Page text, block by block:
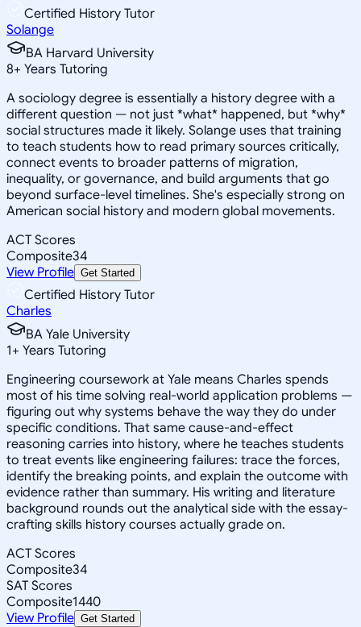
Certified History Tutor
Solange
BA Harvard University
8+ Years Tutoring
A sociology degree is essentially a history degree with a
different question — not just *what* happened, but *why*
social structures made it likely. Solange uses that training
to teach students how to read primary sources critically,
connect events to broader patterns of migration,
inequality, or governance, and build arguments that go
beyond surface-level timelines. She's especially strong on
American social history and modern global movements.
ACT Scores
Composite34
View Profile Get Started
Certified History Tutor
Charles
BA Yale University
1+ Years Tutoring
Engineering coursework at Yale means Charles spends
most of his time solving real-world application problems —
figuring out why systems behave the way they do under
specific conditions. That same cause-and-effect
reasoning carries into history, where he teaches students
to treat events like engineering failures: trace the forces,
identify the breaking points, and explain the outcome with
evidence rather than summary. His writing and literature
background rounds out the analytical side with the essay-
crafting skills history courses actually grade on.
ACT Scores
Composite34
SAT Scores
Composite1440
View Profile Get Started